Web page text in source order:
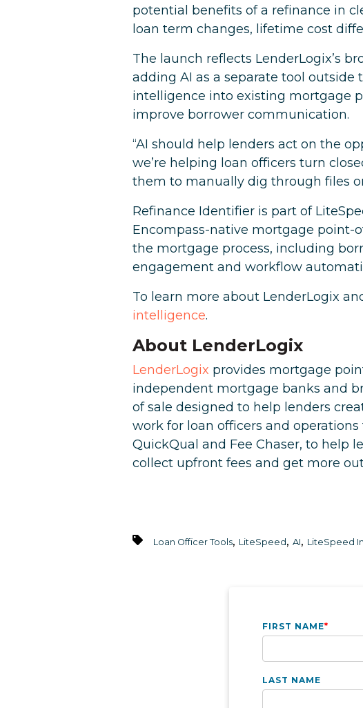
potential benefits of a refinance in
loan term changes, lifetime cost
The launch reflects LenderLogix’s
adding AI as a separate tool outside
intelligence into existing mortgage
improve borrower communication.
“AI should help lenders act on the
we’re helping loan officers turn
them to manually dig through files
Refinance Identifier is part of
Encompass-native mortgage point-
the mortgage process, including
engagement and workflow
To learn more about LenderLogix
intelligence.
About LenderLogix
LenderLogix provides mortgage
independent mortgage banks and
of sale designed to help lenders
work for loan officers and
QuickQual and Fee Chaser, to help
collect upfront fees and get more
Loan Officer Tools, LiteSpeed , AI, LiteSpeed
FIRST NAME*
LAST NAME